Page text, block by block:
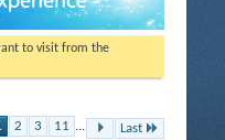
to visit from the
2 3 11 ... Last